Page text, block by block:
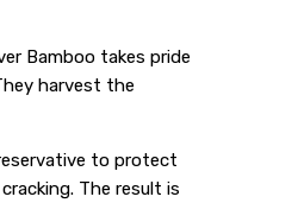
Bamboo takes pride
harvest the
to protect
The result is